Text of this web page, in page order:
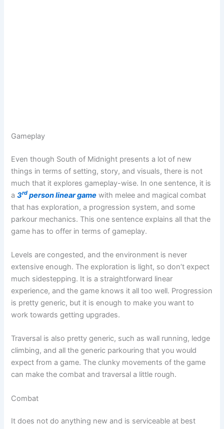
Gameplay
Even though South of Midnight presents a lot of new
things in terms of setting, story, and visuals, there is not
much that it explores gameplay-wise. In one sentence, it is
a 3rd person linear game with melee and magical combat
that has exploration, a progression system, and some
parkour mechanics. This one sentence explains all that the
game has to offer in terms of gameplay.
Levels are congested, and the environment is never
extensive enough. The exploration is light, so don’t expect
much sidestepping. It is a straightforward linear
experience, and the game knows it all too well. Progression
is pretty generic, but it is enough to make you want to
work towards getting upgrades.
Traversal is also pretty generic, such as wall running, ledge
climbing, and all the generic parkouring that you would
expect from a game. The clunky movements of the game
can make the combat and traversal a little rough.
Combat
It does not do anything new and is serviceable at best